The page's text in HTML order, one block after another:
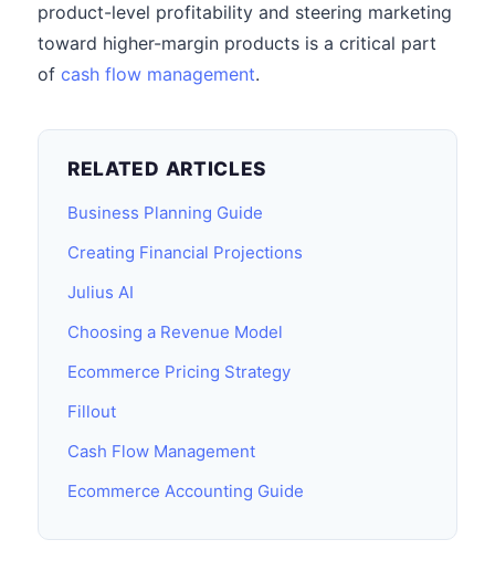
product-level profitability and steering marketing
toward higher-margin products is a critical part
of cash flow management.
RELATED ARTICLES
Business Planning Guide
Creating Financial Projections
Julius AI
Choosing a Revenue Model
Ecommerce Pricing Strategy
Fillout
Cash Flow Management
Ecommerce Accounting Guide